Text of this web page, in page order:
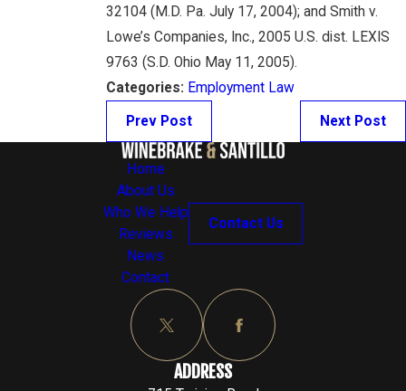
32104 (M.D. Pa. July 17, 2004); and Smith v.
Lowe’s Companies, Inc., 2005 U.S. dist. LEXIS
9763 (S.D. Ohio May 11, 2005).
Categories: Employment Law
Prev Post Next Post
Home
About Us
Who We Help
Reviews
News
Contact
Contact Us
ADDRESS